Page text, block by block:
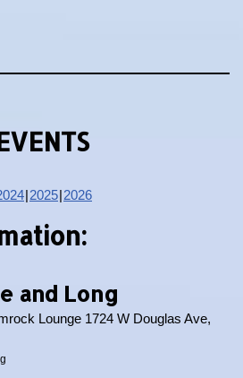
2025 2026
and Long
Lounge 1724 W Douglas Ave,